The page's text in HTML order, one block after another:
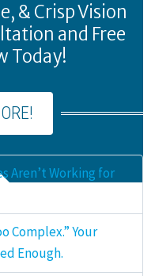
& Crisp Vision
and Free
Today!
Aren’t Working for
Complex.” Your
Enough.